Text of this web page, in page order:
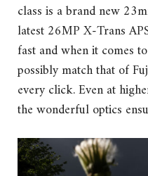
class is a brand new
latest 26MP X-Trans
fast and when it comes
possibly match that of
every click. Even at
the wonderful optics